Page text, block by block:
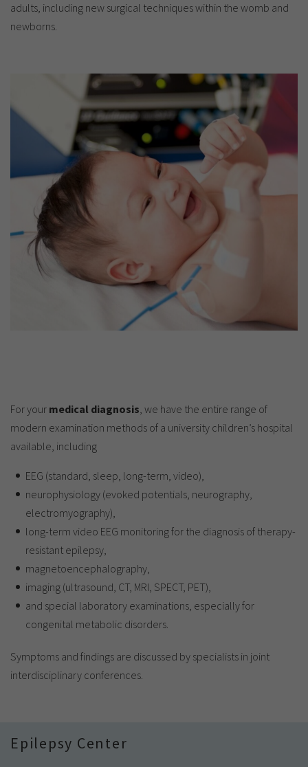
adults, including new surgical techniques within the womb and
newborns.
For your medical diagnosis , we have the entire range of
modern examination methods of a university children’s hospital
available, including
EEG (standard, sleep, long-term, video),
neurophysiology (evoked potentials, neurography,
electromyography),
long-term video EEG monitoring for the diagnosis of therapy-
resistant epilepsy,
magnetoencephalography,
imaging (ultrasound, CT, MRI, SPECT, PET),
and special laboratory examinations, especially for
congenital metabolic disorders.
Symptoms and findings are discussed by specialists in joint
interdisciplinary conferences.
Epilepsy Center